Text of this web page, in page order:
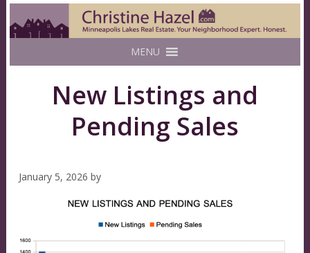
MENU
New Listings and
Pending Sales
January 5, 2026 by